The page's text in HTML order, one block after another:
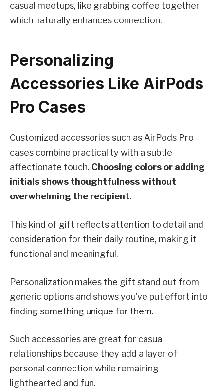
casual meetups, like grabbing coffee together,
which naturally enhances connection.
Personalizing
Accessories Like AirPods
Pro Cases
Customized accessories such as AirPods Pro
cases combine practicality with a subtle
affectionate touch. Choosing colors or adding
initials shows thoughtfulness without
overwhelming the recipient.
This kind of gift reflects attention to detail and
consideration for their daily routine, making it
functional and meaningful.
Personalization makes the gift stand out from
generic options and shows you’ve put effort into
finding something unique for them.
Such accessories are great for casual
relationships because they add a layer of
personal connection while remaining
lighthearted and fun.